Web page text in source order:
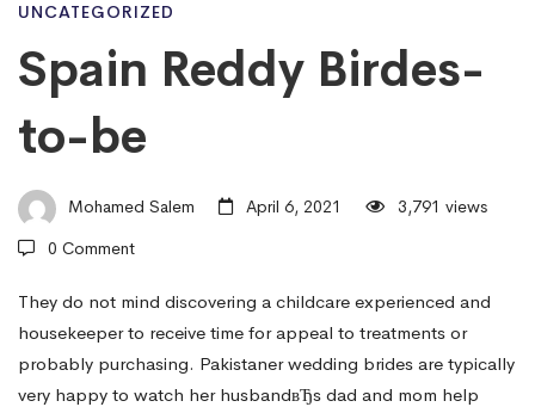
Spain
Reddy
Birdes-
to-
be
UNCATEGORIZED
Spain Reddy Birdes-
to-be
Mohamed Salem April 6, 2021
3,791 views
0 Comment
They do not mind discovering a childcare experienced and
housekeeper to receive time for appeal to treatments or
probably purchasing. Pakistaner wedding brides are typically
very happy to watch her husbandвЂs dad and mom help